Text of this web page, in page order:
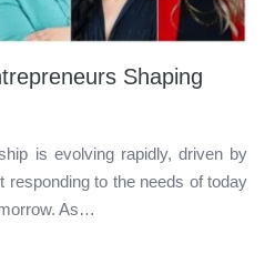
Shaping
is evolving rapidly, driven by
responding to the needs of today
As…